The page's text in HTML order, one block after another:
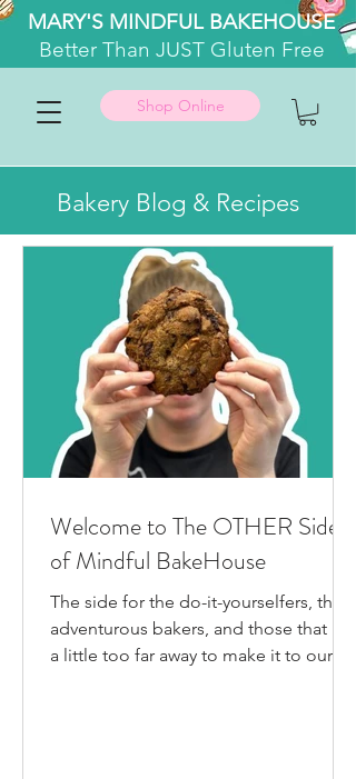
MARY'S MINDFUL BAKEHOUSE
BetterThan JUST Gluten Free
Shop Online
Bakery Blog & Recipes
Welcome to The OTHER Side
of Mindful BakeHouse
The side for the do-it-yourselfers, the
adventurous bakers, and those that live
a little too far away to make it to our